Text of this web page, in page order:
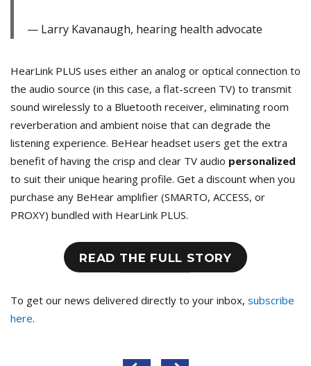
Larry Kavanaugh, hearing health advocate
HearLink PLUS uses either an analog or optical connection to
the audio source (in this case, a flat-screen TV) to transmit
sound wirelessly to a Bluetooth receiver, eliminating room
reverberation and ambient noise that can degrade the
listening experience. BeHear headset users get the extra
benefit of having the crisp and clear TV audio personalized
to suit their unique hearing profile. Get a discount when you
purchase any BeHear amplifier (SMARTO, ACCESS, or
PROXY) bundled with HearLink PLUS.
READ THE FULL STORY
To get our news delivered directly to your inbox, subscribe
here.